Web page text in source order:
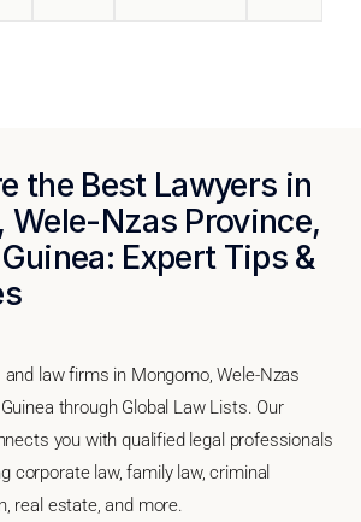
the Best Lawyers in
Wele-Nzas Province,
Expert Tips &
law firms in Mongomo, Wele-Nzas
through Global Law Lists. Our
you with qualified legal professionals
corporate law, family law, criminal
real estate, and more.